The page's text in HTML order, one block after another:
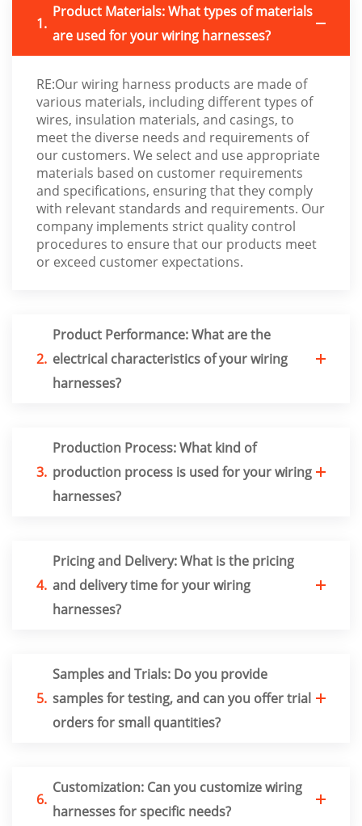
1.
Product Materials: What types of materials
are used for your wiring harnesses?
RE:Our wiring harness products are made of
various materials, including different types of
wires, insulation materials, and casings, to
meet the diverse needs and requirements of
our customers. We select and use appropriate
materials based on customer requirements
and specifications, ensuring that they comply
with relevant standards and requirements. Our
company implements strict quality control
procedures to ensure that our products meet
or exceed customer expectations.
2.
Product Performance: What are the
electrical characteristics of your wiring
harnesses?
3.
Production Process: What kind of
production process is used for your wiring
harnesses?
4.
Pricing and Delivery: What is the pricing
and delivery time for your wiring
harnesses?
5.
Samples and Trials: Do you provide
samples for testing, and can you offer trial
orders for small quantities?
6.
Customization: Can you customize wiring
harnesses for specific needs?